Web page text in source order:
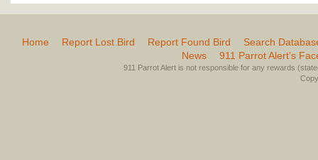
Home Report Lost Bird Report Found Bird
Search
News
911 Parrot Alert’s
911 Parrot Alert is not responsible for any rewards